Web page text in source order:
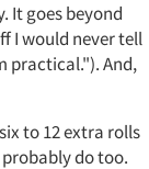
It goes beyond
I would never tell
practical."). And,
to 12 extra rolls
do too.